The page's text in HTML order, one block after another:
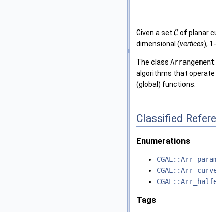
Given a set Cof planar
dimensional (vertices), 1
The class
algorithms that operate
(global) functions.
Classified
Enumerations
Tags